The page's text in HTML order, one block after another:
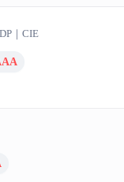
｜ CIE